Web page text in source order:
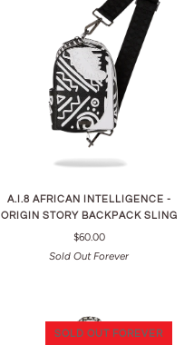
A.I.8 AFRICAN INTELLIGENCE -
ORIGIN STORY BACKPACK SLING
$60.00
Sold Out Forever
SOLD OUT FOREVER